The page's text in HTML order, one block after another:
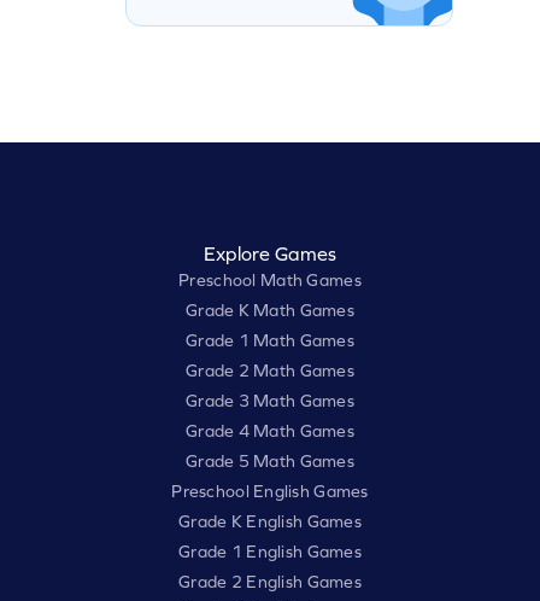
Explore Games
Preschool Math Games
Grade K Math Games
Grade 1 Math Games
Grade 2 Math Games
Grade 3 Math Games
Grade 4 Math Games
Grade 5 Math Games
Preschool English Games
Grade K English Games
Grade 1 English Games
Grade 2 English Games